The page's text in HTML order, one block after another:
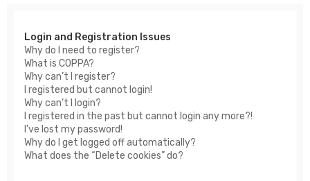
Login and Registration Issues
Why do I need to register?
What is COPPA?
Why can’t I register?
I registered but cannot login!
Why can’t I login?
I registered in the past but cannot login any more?!
I’ve lost my password!
Why do I get logged off automatically?
What does the “Delete cookies” do?